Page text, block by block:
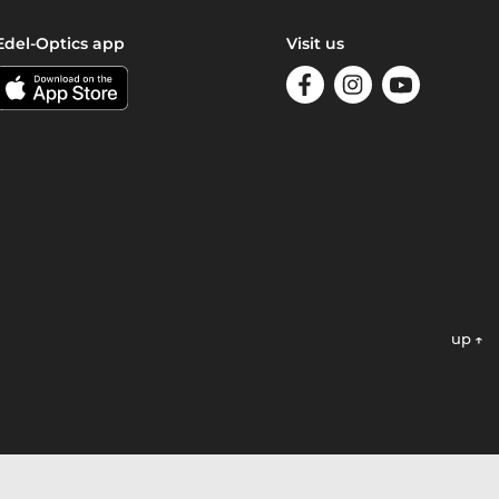
Optics app Visit us
up